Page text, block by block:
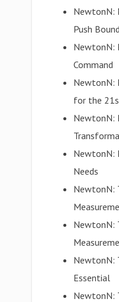
NewtonN:
Push
NewtonN:
Command
NewtonN:
for the
NewtonN:
NewtonN:
Needs
NewtonN:
NewtonN:
NewtonN:
Essential
NewtonN: